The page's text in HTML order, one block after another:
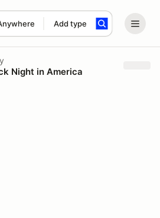
Add type
term
Night in America